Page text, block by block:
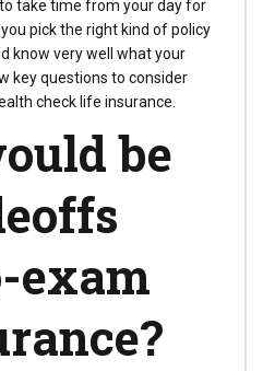
take time from your day for
pick the right kind of policy
know very well what your
key questions to consider
check life insurance.
be
exam